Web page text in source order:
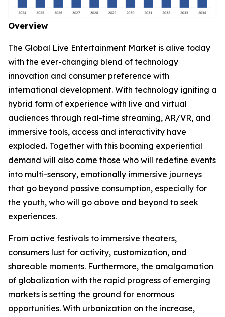
Overview
The Global Live Entertainment Market is alive today
with the ever-changing blend of technology
innovation and consumer preference with
international development. With technology igniting a
hybrid form of experience with live and virtual
audiences through real-time streaming, AR/VR, and
immersive tools, access and interactivity have
exploded. Together with this booming experiential
demand will also come those who will redefine events
into multi-sensory, emotionally immersive journeys
that go beyond passive consumption, especially for
the youth, who will go above and beyond to seek
experiences.
From active festivals to immersive theaters,
consumers lust for activity, customization, and
shareable moments. Furthermore, the amalgamation
of globalization with the rapid progress of emerging
markets is setting the ground for enormous
opportunities. With urbanization on the increase,